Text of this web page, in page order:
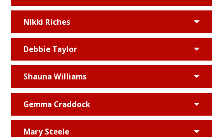
Nikki Riches
Debbie Taylor
Shauna Williams
Gemma Craddock
Mary Steele